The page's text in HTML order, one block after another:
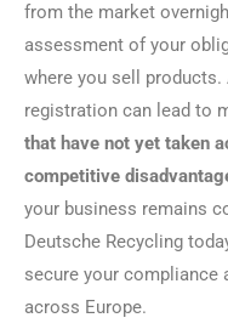
from the market
assessment of your
where you sell
registration can lead to
that have not yet taken
competitive
your business remains
Deutsche Recycling
secure your compliance
across Europe.